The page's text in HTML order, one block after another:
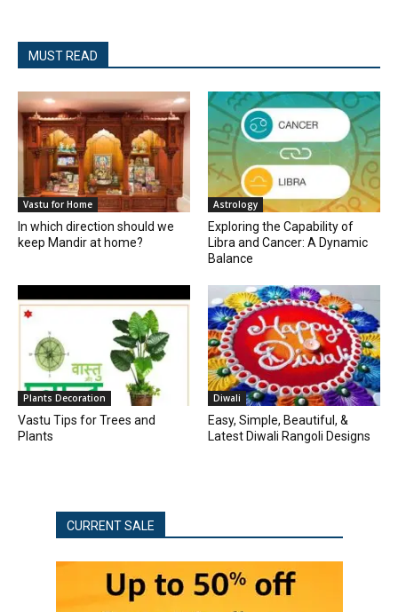
MUST READ
Vastu for Home
In which direction should we
keep Mandir at home?
Astrology
Exploring the Capability of
Libra and Cancer: A Dynamic
Balance
Plants Decoration
Vastu Tips for Trees and
Plants
Diwali
Easy, Simple, Beautiful, &
Latest Diwali Rangoli Designs
CURRENT SALE